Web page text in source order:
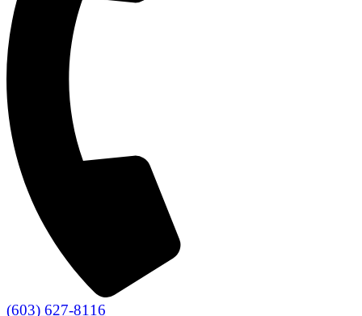
(603) 627-8116